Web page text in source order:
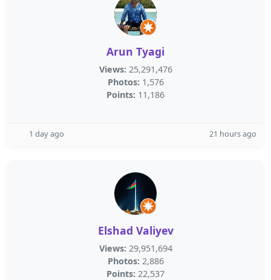
Arun Tyagi
Views: 25,291,476
Photos: 1,576
Points: 11,186
1 day ago 21 hours ago
Elshad Valiyev
Views: 29,951,694
Photos: 2,886
Points: 22,537